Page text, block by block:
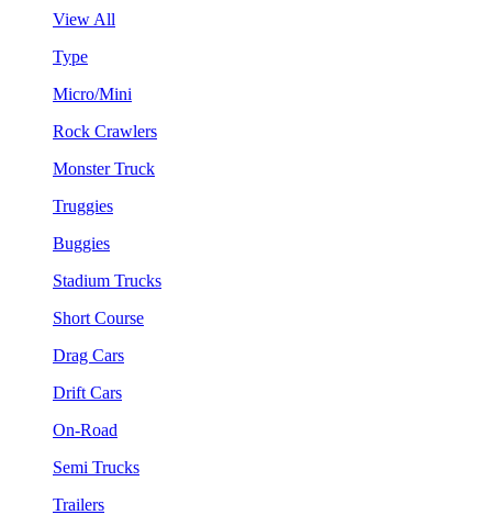
View All
Type
Micro/Mini
Rock Crawlers
Monster Truck
Truggies
Buggies
Stadium Trucks
Short Course
Drag Cars
Drift Cars
On-Road
Semi Trucks
Trailers